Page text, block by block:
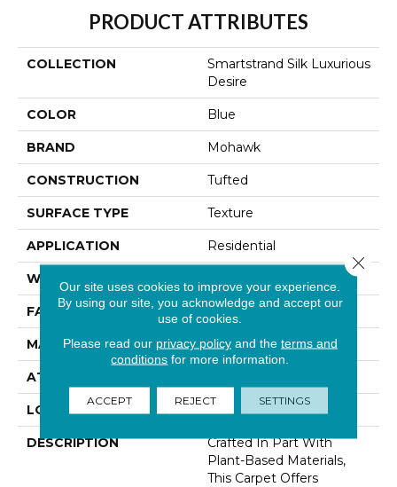
PRODUCT ATTRIBUTES
COLLECTION
Smartstrand Silk Luxurious
Desire
COLOR Blue
BRAND Mohawk
CONSTRUCTION Tufted
SURFACE TYPE Texture
APPLICATION Residential
WIDTH
FACE WEIGHT 48 Oz/yd2 (1627 G/m2)
MATERIAL SmartStrand Silk
ATTACHED PAD
LOOK Carpet
DESCRIPTION
Crafted In Part With
Plant-Based Materials,
This Carpet Offers
Our site uses cookies to improve your experience.
By using our site, you acknowledge and accept our
use of cookies.
Please read our privacy policyand the terms and
conditions for more information.
ACCEPT REJECT SETTINGS
Close